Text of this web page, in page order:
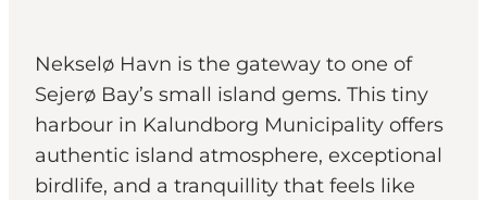
Nekselø Havn is the gateway to one of
Sejerø Bay’s small island gems. This tiny
harbour in Kalundborg Municipality offers
authentic island atmosphere, exceptional
birdlife, and a tranquillity that feels like